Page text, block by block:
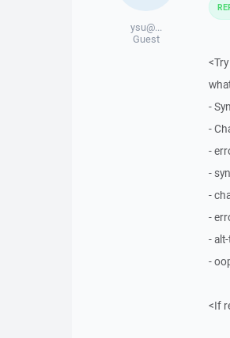
ysu@...
Guest
-
-
-
-
-
-
-
-
<If